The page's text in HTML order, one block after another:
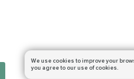
We use cookies to improve your
you agree to our use of cookies.